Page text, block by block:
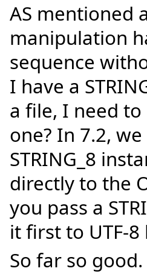
AS mentioned
manipulation
sequence
I have a
a file, I need
one? In 7.2,
STRING_8
directly to the
you pass a
it first to UTF-
So far so